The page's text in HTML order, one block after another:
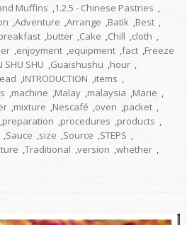
Muffins ,1.2.5 - Chinese Pastries ,
,Adventure ,Arrange ,Batik ,Best ,
,butter ,Cake ,Chill ,cloth ,
,enjoyment ,equipment ,fact ,Freeze
SHU SHU ,Guaishushu ,hour ,
,INTRODUCTION ,items ,
,machine ,Malay ,malaysia ,Marie ,
,mixture ,Nescafé ,oven ,packet ,
,preparation ,procedures ,products ,
,Sauce ,size ,Source ,STEPS ,
,Traditional ,version ,whether ,